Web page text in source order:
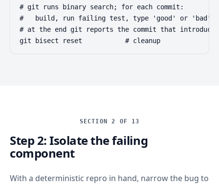
# git runs binary search; for each commit:
#   build, run failing test, type 'good' or 'bad'
# at the end git reports the commit that
git bisect reset           # cleanup
SECTION 2 OF 13
Step 2: Isolate the failing
component
With a deterministic repro in hand, narrow the bug to